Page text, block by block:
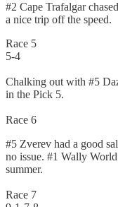
#2 Cape Trafalgar
a nice trip off the speed.
Race 5
5-4
Chalking out with #5
in the Pick 5.
Race 6
#5 Zverev had a good
no issue. #1 Wally
summer.
Race 7